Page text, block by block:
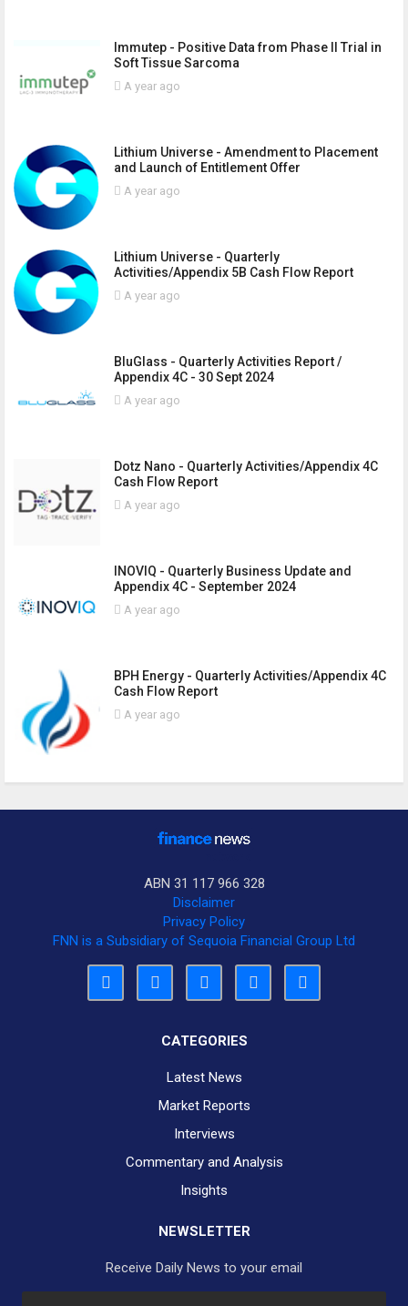
Immutep - Positive Data from Phase II Trial in
Soft Tissue Sarcoma
A year ago
Lithium Universe - Amendment to Placement
and Launch of Entitlement Offer
A year ago
Lithium Universe - Quarterly
Activities/Appendix 5B Cash Flow Report
A year ago
BluGlass - Quarterly Activities Report /
Appendix 4C - 30 Sept 2024
A year ago
Dotz Nano - Quarterly Activities/Appendix 4C
Cash Flow Report
A year ago
INOVIQ - Quarterly Business Update and
Appendix 4C - September 2024
A year ago
BPH Energy - Quarterly Activities/Appendix 4C
Cash Flow Report
A year ago
ABN 31 117 966 328
Disclaimer
Privacy Policy
FNN is a Subsidiary of Sequoia Financial Group Ltd
CATEGORIES
Latest News
Market Reports
Interviews
Commentary and Analysis
Insights
NEWSLETTER
Receive Daily News to your email